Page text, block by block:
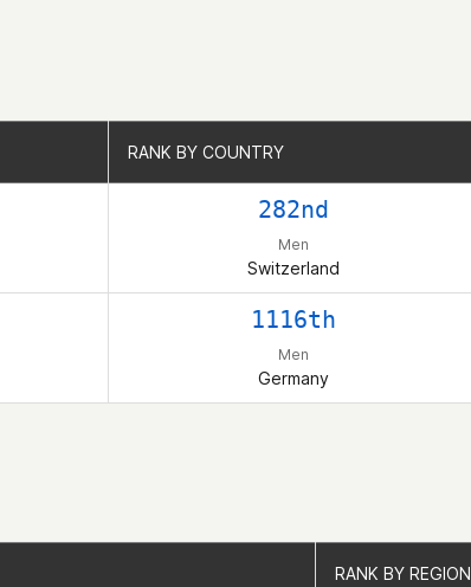
RANK BY COUNTRY
282nd
Men
Switzerland
1116th
Men
Germany
RANK BY COUNTRY
RANK BY REGION
RANK BY REGION